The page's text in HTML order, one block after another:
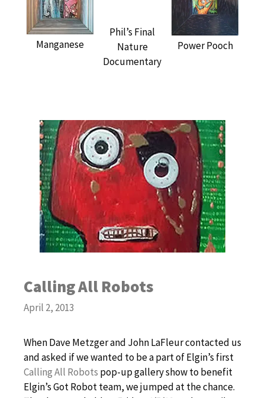
Manganese
Phil’s Final
Nature
Documentary
Power Pooch
Calling All Robots
April 2, 2013
When Dave Metzger and John LaFleur contacted us
and asked if we wanted to be a part of Elgin’s first
Calling All Robots pop-up gallery show to benefit
Elgin’s Got Robot team, we jumped at the chance.